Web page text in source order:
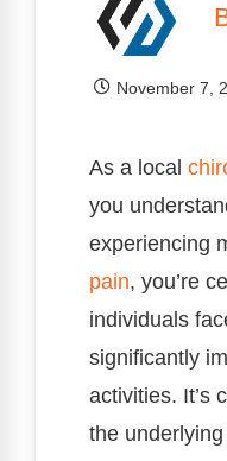
November 7,
As a local
you
experiencing
pain, you’re
individuals
significantly
activities. It’s
the